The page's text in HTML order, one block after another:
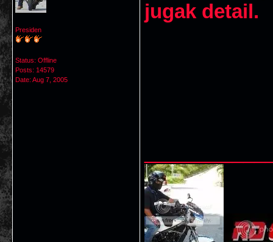
Presiden
Status: Offline
Posts: 14579
Date: Aug 7, 2005
jugak detail.